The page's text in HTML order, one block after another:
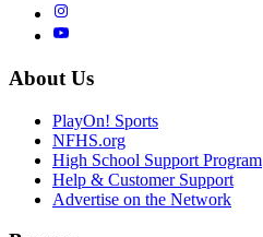
About Us
PlayOn! Sports
NFHS.org
High School Support Program
Help & Customer Support
Advertise on the Network